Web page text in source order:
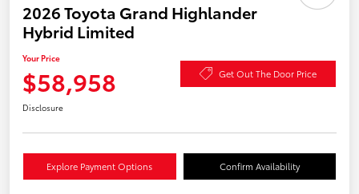
2026 Toyota Grand Highlander
Hybrid Limited
Your Price
$58,958 Get Out The Door Price
Disclosure
Explore Payment Options Confirm Availability